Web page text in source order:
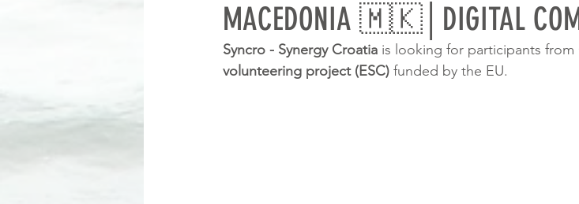
MACEDONIA 🇲🇰│DIGITAL
Syncro - Synergy Croatia is looking for participants
volunteering project (ESC) funded by the EU.